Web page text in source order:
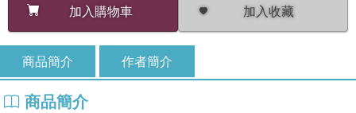
加入購物車 加入收藏
商品簡介 作者簡介
商品簡介